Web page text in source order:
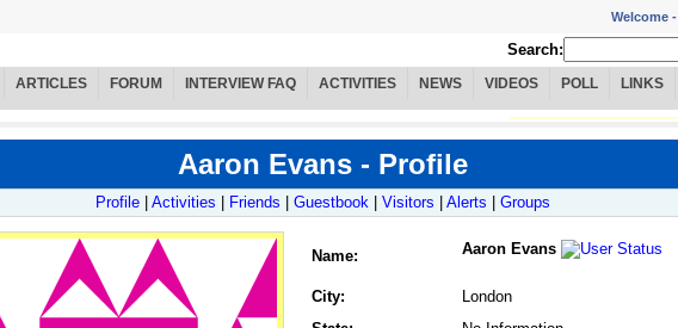
Welcome -
Search:
ARTICLES FORUM INTERVIEW FAQ ACTIVITIES NEWS VIDEOS POLL LINKS
Aaron Evans - Profile
Profile Activities Friends Guestbook Visitors Alerts Groups
Name: Aaron Evans
City:
London